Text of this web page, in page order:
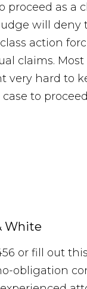
proceed as a
will deny
action
claims. Most
very hard to
to
White
or fill out
obligation